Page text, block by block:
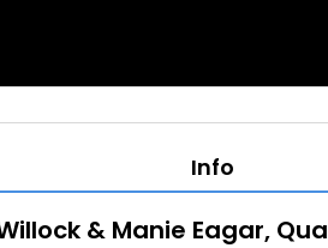
Info
& Manie Eagar,